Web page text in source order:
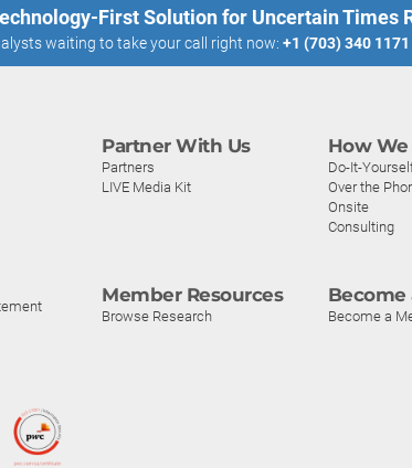
First Solution for Uncertain Times
waiting to take your call right now: +1 (703) 340 1171
Partner With Us
Partners
LIVE Media Kit
How
Do-It-
Over the
Onsite
Consulting
Member Resources
Browse Research
Become
Become a